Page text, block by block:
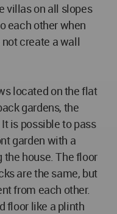
villas on all slopes
each other when
create a wall
located on the flat
gardens, the
is possible to pass
garden with a
house. The floor
are the same, but
from each other.
floor like a plinth